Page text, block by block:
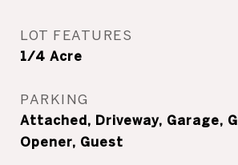
LOT FEATURES
1/4 Acre
PARKING
Attached, Driveway, Garage,
Opener, Guest